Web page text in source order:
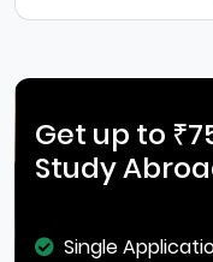
Get up to
Study
Single